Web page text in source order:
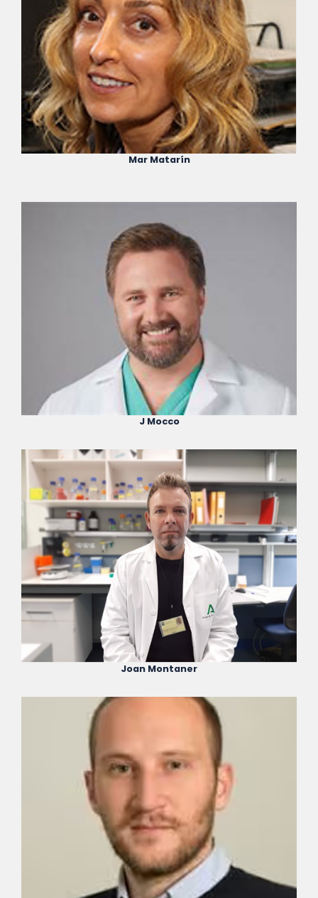
Mar Matarín
J Mocco
Joan Montaner